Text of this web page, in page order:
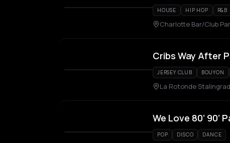
HOUSE HIP HOP R&B
Charlotte Bar/Club
Cribs Way After
JERSEY CLUB BOUYON
La Rotonde Stalingrad
We Love 80’ 90’
POP DISCO DANCE